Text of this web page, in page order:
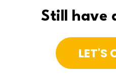
Still have
LET'S